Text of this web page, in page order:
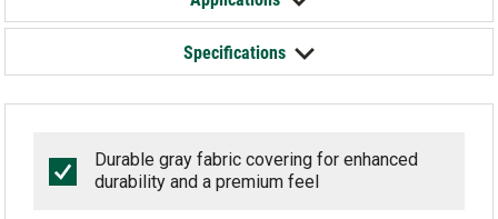
Specifications
Durable gray fabric covering for enhanced
durability and a premium feel